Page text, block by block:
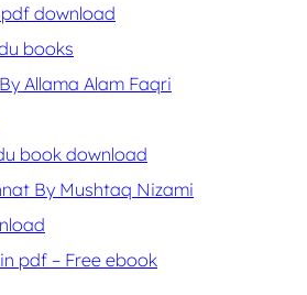
download
books
Allama Alam Faqri
book download
By Mushtaq Nizami
pdf – Free ebook